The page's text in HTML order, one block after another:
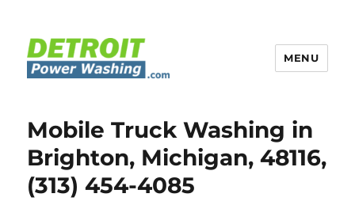
MENU
Mobile Truck Washing in
Brighton, Michigan, 48116,
(313) 454-4085